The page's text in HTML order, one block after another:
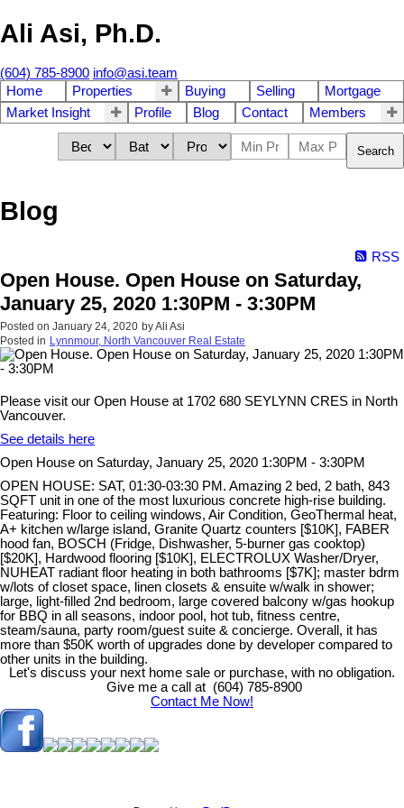
Ali Asi, Ph.D.
(604) 785-8900 info@asi.team
Home
Properties Buying Selling
Mortgage
Market Insight
Profile Blog Contact Members
Search
Blog
RSS
Open House. Open House on Saturday,
January 25, 2020 1:30PM - 3:30PM
Posted on January 24, 2020 byAli Asi
Posted in Lynnmour, North Vancouver Real Estate
Please visit our Open House at 1702 680 SEYLYNN CRES in North
Vancouver.
See details here
Open House on Saturday, January 25, 2020 1:30PM - 3:30PM
OPEN HOUSE: SAT, 01:30-03:30 PM. Amazing 2 bed, 2 bath, 843
SQFT unit in one of the most luxurious concrete high-rise building.
Featuring: Floor to ceiling windows, Air Condition, GeoThermal heat,
A+ kitchen w/large island, Granite Quartz counters [$10K], FABER
hood fan, BOSCH (Fridge, Dishwasher, 5-burner gas cooktop)
[$20K], Hardwood flooring [$10K], ELECTROLUX Washer/Dryer,
NUHEAT radiant floor heating in both bathrooms [$7K]; master bdrm
w/lots of closet space, linen closets & ensuite w/walk in shower;
large, light-filled 2nd bedroom, large covered balcony w/gas hookup
for BBQ in all seasons, indoor pool, hot tub, fitness centre,
steam/sauna, party room/guest suite & concierge. Overall, it has
more than $50K worth of upgrades done by developer compared to
other units in the building.
Let's discuss your next home sale or purchase, with no obligation.
Give me a call at (604) 785-8900
Contact Me Now!